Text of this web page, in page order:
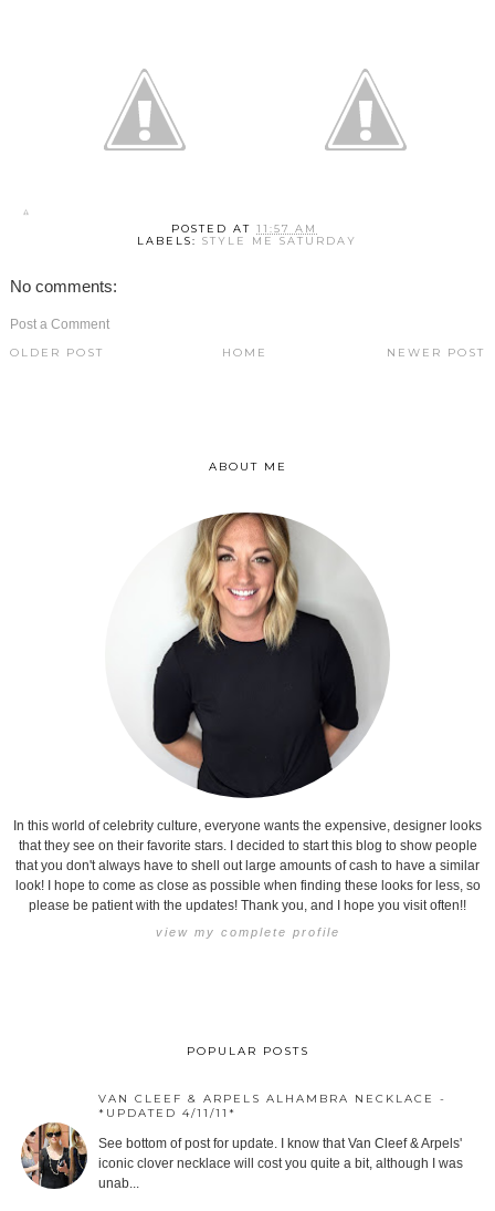
POSTED AT11:57 AM
LABELS:STYLE ME SATURDAY
No comments:
Post a Comment
NEWER POST
OLDER POST HOME
ABOUT ME
In this world of celebrity culture, everyone wants the expensive, designer looks
that they see on their favorite stars. I decided to start this blog to show people
that you don't always have to shell out large amounts of cash to have a similar
look! I hope to come as close as possible when finding these looks for less, so
please be patient with the updates! Thank you, and I hope you visit often!!
view my complete profile
POPULAR POSTS
VAN CLEEF & ARPELS ALHAMBRA NECKLACE -
*UPDATED 4/11/11*
See bottom of post for update. I know that Van Cleef & Arpels'
iconic clover necklace will cost you quite a bit, although I was
unab...